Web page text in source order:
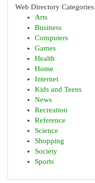
Web Directory Categories
Arts
Business
Computers
Games
Health
Home
Internet
Kids and Teens
News
Recreation
Reference
Science
Shopping
Society
Sports